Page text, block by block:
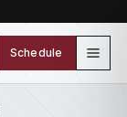
Schedule